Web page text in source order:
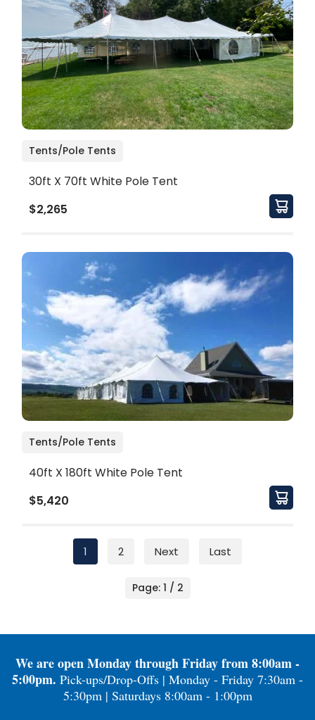
Tents/Pole Tents
30ft X 70ft White Pole Tent
$2,265
Tents/Pole Tents
40ft X 180ft White Pole Tent
$5,420
1 2 Next Last
Page: 1 / 2
We are open Monday through Friday from 8:00am -
5:00pm. Pick-ups/Drop-Offs | Monday - Friday 7:30am -
5:30pm | Saturdays 8:00am - 1:00pm